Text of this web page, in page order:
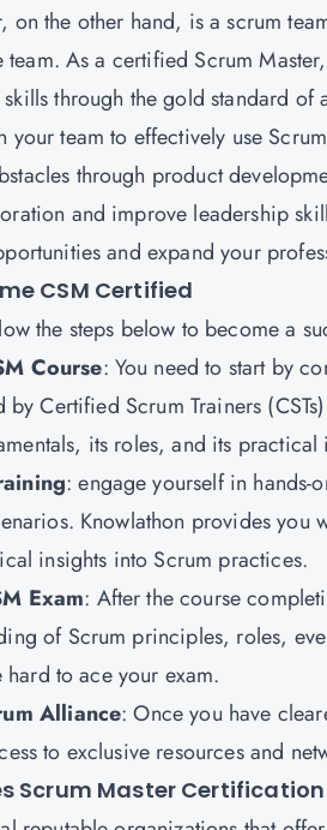
on the other hand, is a scrum
As a certified Scrum
skills through the gold standard
your team to effectively use
through product
and improve leadership
and expand your
CSM Certified
the steps below to become a
Course: You need to start by
by Certified Scrum Trainers
its roles, and its practical
: engage yourself in
Knowlathon provides you
insights into Scrum practices.
Exam: After the course
of Scrum principles, roles,
to ace your exam.
Alliance: Once you have
to exclusive resources and
Scrum Master Certification